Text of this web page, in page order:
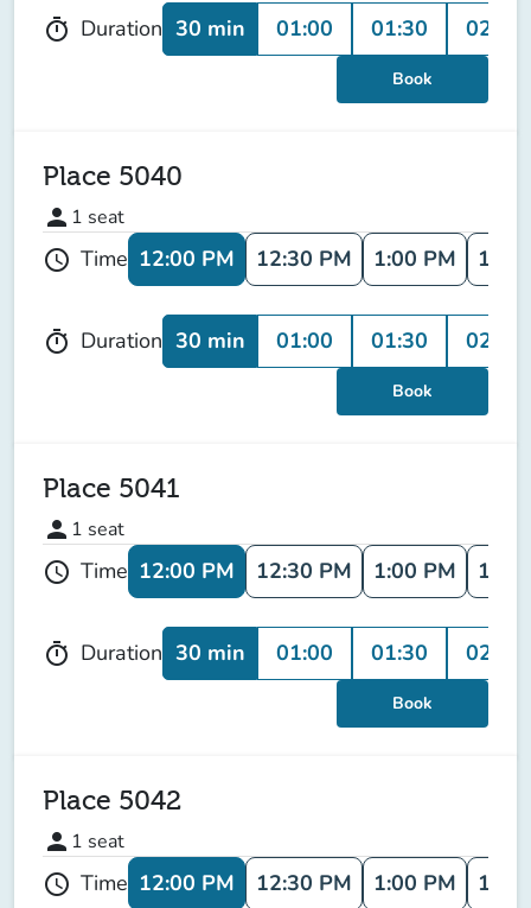
timer Duration 30 min 01:00 01:30 02:00
Book
Place 5040
person 1 seat
schedule Time 12:00 PM 12:30 PM 1:00 PM 1:30
timer Duration 30 min 01:00 01:30 02:00
Book
Place 5041
person 1 seat
schedule Time 12:00 PM 12:30 PM 1:00 PM 1:30
timer Duration 30 min 01:00 01:30 02:00
Book
Place 5042
person 1 seat
schedule Time 12:00 PM 12:30 PM 1:00 PM 1:30